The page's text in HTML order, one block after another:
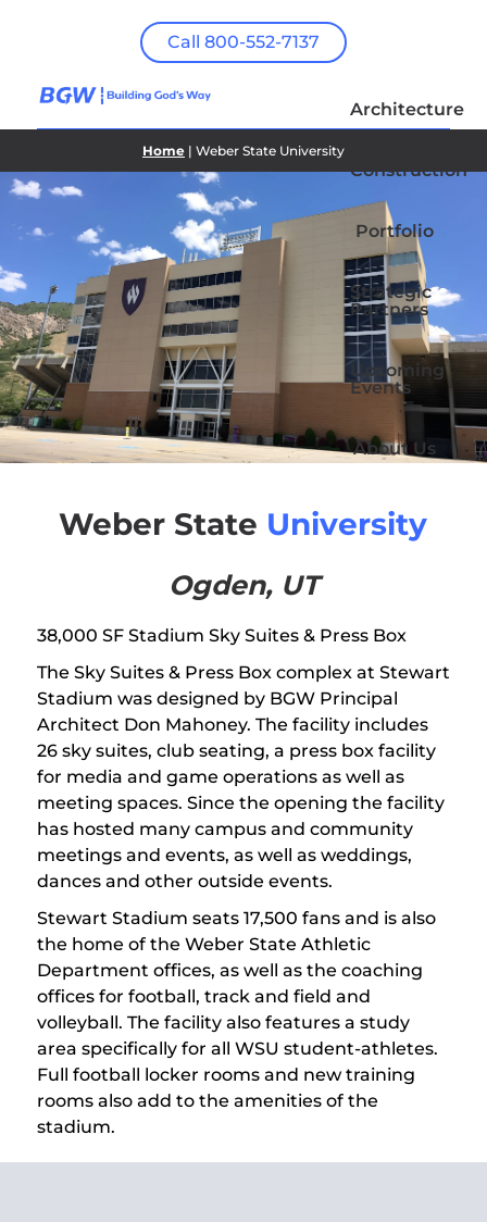
Call 800-552-7137
Architecture
Construction
Portfolio
Strategic
Partners
Upcoming
Events
About Us
Home| Weber State University
Weber State University
Ogden, UT
38,000 SF Stadium Sky Suites & Press Box
The Sky Suites & Press Box complex at Stewart
Stadium was designed by BGW Principal
Architect Don Mahoney. The facility includes
26 sky suites, club seating, a press box facility
for media and game operations as well as
meeting spaces. Since the opening the facility
has hosted many campus and community
meetings and events, as well as weddings,
dances and other outside events.
Stewart Stadium seats 17,500 fans and is also
the home of the Weber State Athletic
Department offices, as well as the coaching
offices for football, track and field and
volleyball. The facility also features a study
area specifically for all WSU student-athletes.
Full football locker rooms and new training
rooms also add to the amenities of the
stadium.